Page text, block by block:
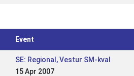
Event
SE: Regional, Vestur SM-kval
15 Apr 2007